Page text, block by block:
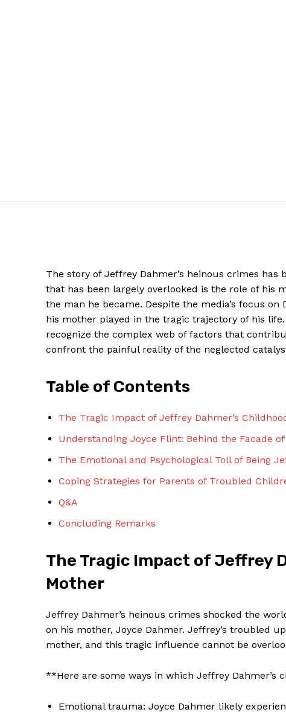
The story of Jeffrey Dahmer’s heinous crimes
that has been largely overlooked is the role of his
the man he became. Despite the media’s focus
his mother played in the tragic trajectory of his
recognize the complex web of factors that
confront the painful reality of the neglected
Table of Contents
The Tragic Impact of Jeffrey Dahmer’s
Understanding Joyce Flint: Behind the Facade of
The Emotional and Psychological Toll of Being
Coping Strategies for Parents of Troubled
Q&A
Concluding Remarks
The Tragic Impact of Jeffrey
Mother
Jeffrey Dahmer’s heinous crimes shocked the
on his mother, Joyce Dahmer. Jeffrey’s troubled
mother, and this tragic influence cannot be
**Here are some ways in which Jeffrey
Emotional trauma: Joyce Dahmer likely